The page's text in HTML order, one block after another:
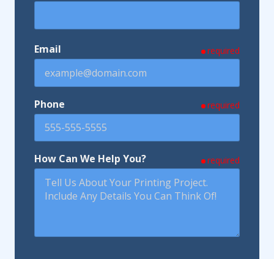
Email required
Phone required
How Can We Help You? required